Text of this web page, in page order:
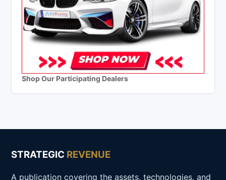
Shop Our Participating Dealers
STRATEGIC REVENUE
A publication covering the assets, technologies, and